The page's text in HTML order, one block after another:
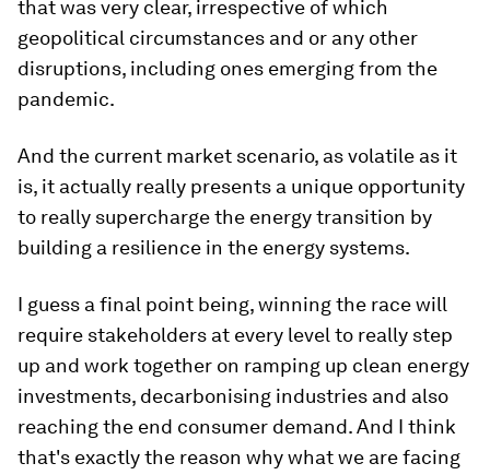
that was very clear, irrespective of which
geopolitical circumstances and or any other
disruptions, including ones emerging from the
pandemic.
And the current market scenario, as volatile as it
is, it actually really presents a unique opportunity
to really supercharge the energy transition by
building a resilience in the energy systems.
I guess a final point being, winning the race will
require stakeholders at every level to really step
up and work together on ramping up clean energy
investments, decarbonising industries and also
reaching the end consumer demand. And I think
that's exactly the reason why what we are facing